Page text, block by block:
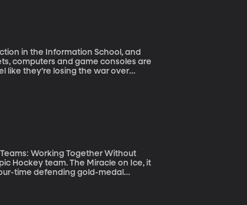
in the Information School, and
like they’re losing the war over
Working Together Without
time defending gold-medal